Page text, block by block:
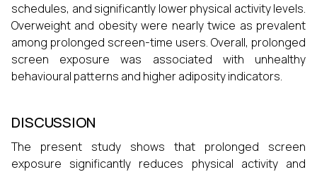
schedules, and significantly lower physical activity levels.
Overweight and obesity were nearly twice as prevalent
among prolonged screen-time users. Overall, prolonged
screen exposure was associated with unhealthy
behavioural patterns and higher adiposity indicators.
DISCUSSION
The present study shows that prolonged screen
exposure significantly reduces physical activity and